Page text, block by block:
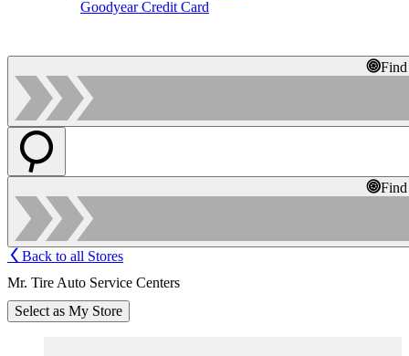
Goodyear Credit Card
Back to all Stores
Mr. Tire Auto Service Centers
Select as My Store